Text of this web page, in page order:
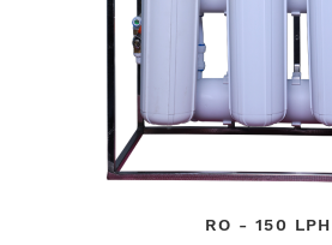
RO - 150 LPH